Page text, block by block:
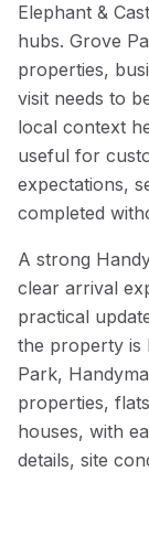
Elephant &
hubs. Grove
properties,
visit needs to
local context
useful for
expectations,
completed
A strong
clear arrival
practical
the property is
Park,
properties,
houses, with
details, site